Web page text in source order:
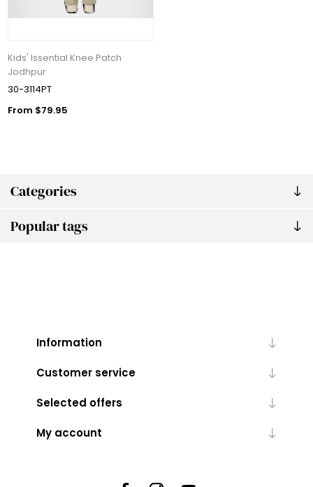
Categories
Popular tags
Kids' Issential Knee Patch
Jodhpur
30-3114PT
From $79.95
Information
Customer service
Selected offers
My account